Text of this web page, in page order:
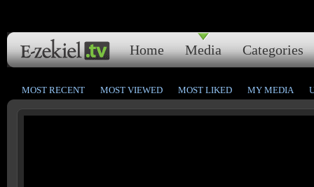
Home Media Categories
MOST RECENT MOST VIEWED MOST LIKED MY MEDIA